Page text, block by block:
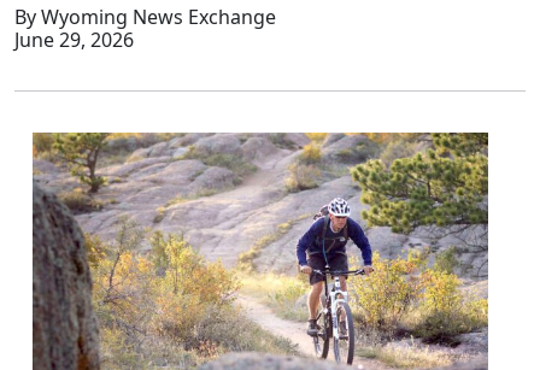
By Wyoming News Exchange
June 29, 2026